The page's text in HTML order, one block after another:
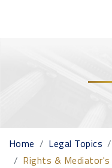
Home Legal Topics
Rights & Mediator's